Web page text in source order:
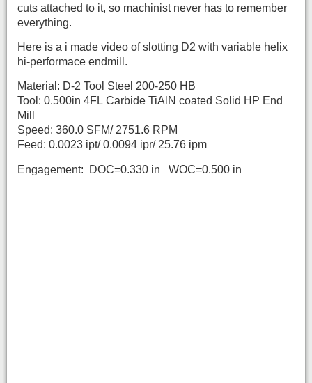
cuts attached to it, so machinist never has to remember
everything.
Here is a i made video of slotting D2 with variable helix
hi-performace endmill.
Material: D-2 Tool Steel 200-250 HB
Tool: 0.500in 4FL Carbide TiAlN coated Solid HP End
Mill
Speed: 360.0 SFM/ 2751.6 RPM
Feed: 0.0023 ipt/ 0.0094 ipr/ 25.76 ipm
Engagement: DOC=0.330 in WOC=0.500 in